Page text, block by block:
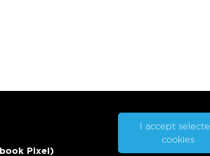
Pixel)
I accept
cookies